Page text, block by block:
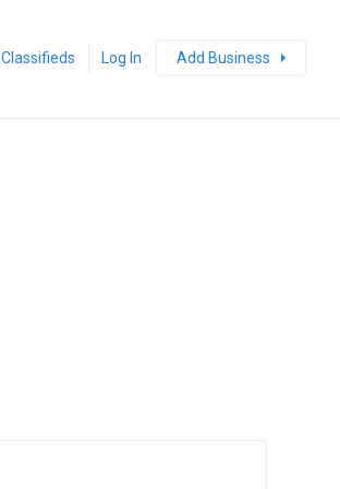
Classifieds Log In Add Business